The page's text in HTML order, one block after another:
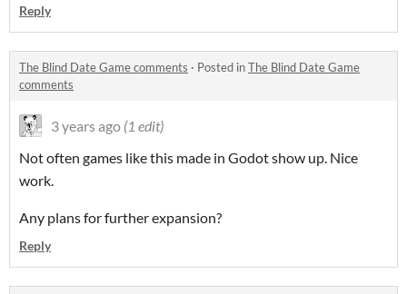
Reply
The Blind Date Game comments · Posted inThe Blind Date Game
comments
3 years ago (1 edit)
Not often games like this made in Godot show up. Nice
work.
Any plans for further expansion?
Reply